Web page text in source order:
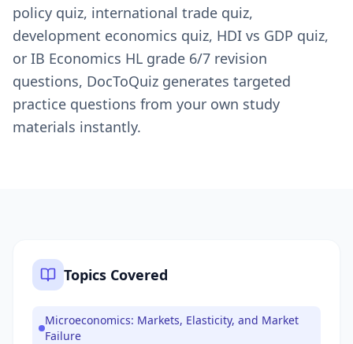
policy quiz, international trade quiz,
development economics quiz, HDI vs GDP quiz,
or IB Economics HL grade 6/7 revision
questions, DocToQuiz generates targeted
practice questions from your own study
materials instantly.
Topics Covered
Microeconomics: Markets, Elasticity, and Market
Failure